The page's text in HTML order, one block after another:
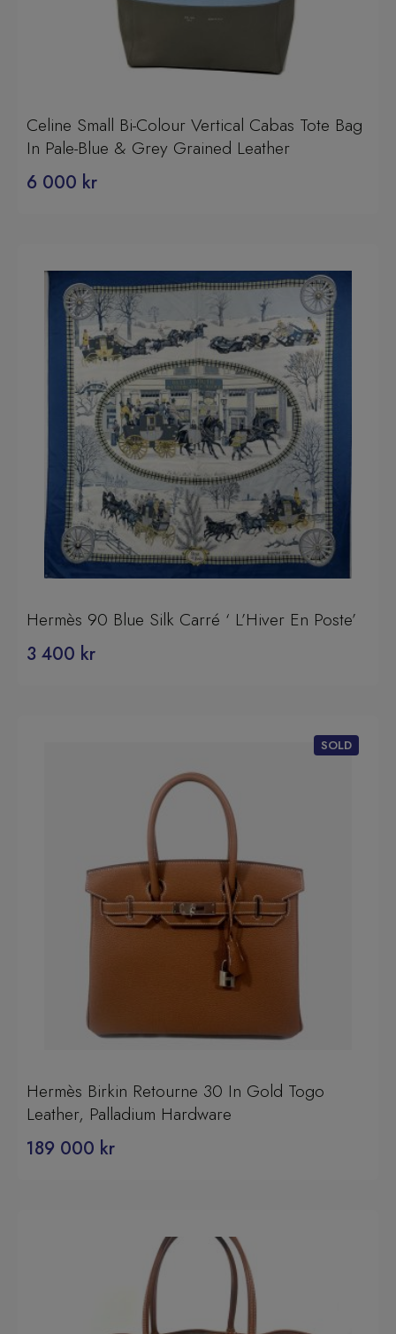
Celine Small Bi-Colour Vertical Cabas Tote Bag
In Pale-Blue & Grey Grained Leather
6 000 kr
Hermès 90 Blue Silk Carré ‘ L’Hiver En Poste’
3 400 kr
Hermès Birkin Retourne 30 In Gold Togo
Leather, Palladium Hardware
189 000 kr